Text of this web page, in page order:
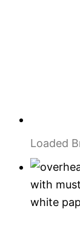
Loaded